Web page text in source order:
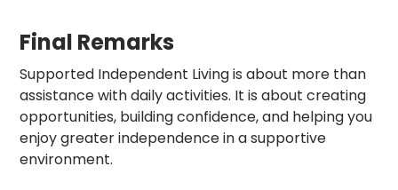
Final Remarks
Supported Independent Living is about more than
assistance with daily activities. It is about creating
opportunities, building confidence, and helping you
enjoy greater independence in a supportive
environment.